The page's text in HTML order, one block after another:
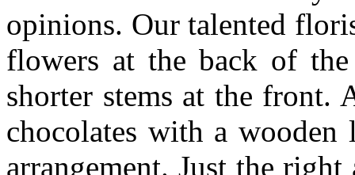
opinions. Our talented
flowers at the back of
shorter stems at the front.
chocolates with a
arrangement. Just the